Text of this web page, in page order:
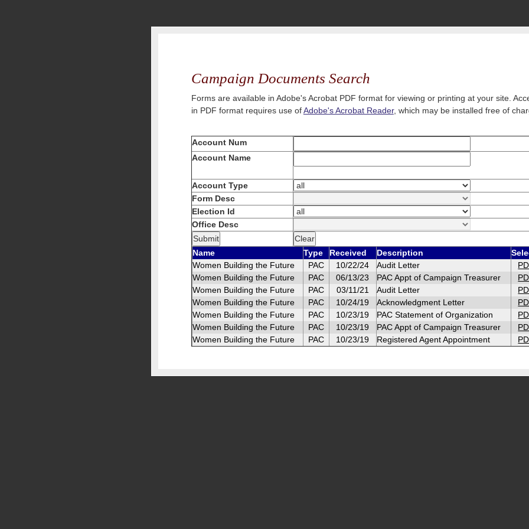
Campaign Documents Search
Forms are available in Adobe's Acrobat PDF format for viewing or printing at your site.
in PDF format requires use ofAdobe's Acrobat Reader, which may be installed free of
Account Num
Account Name
Account Type
Form Desc
Election Id
Office Desc
Name Type Received Description
Women Building the Future
PAC 10/22/24 Audit Letter
Women Building the Future
PAC 06/13/23 PAC Appt of Campaign Treasurer
Women Building the Future
PAC 03/11/21 Audit Letter
Women Building the Future
PAC 10/24/19 Acknowledgment Letter
Women Building the Future
PAC 10/23/19 PAC Statement of Organization
Women Building the Future
PAC 10/23/19 PAC Appt of Campaign Treasurer
Women Building the Future
PAC 10/23/19 Registered Agent Appointment